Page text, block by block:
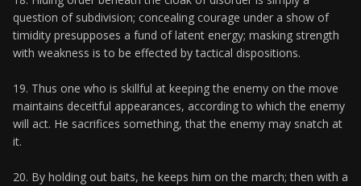
question of subdivision; concealing courage under a show of
timidity presupposes a fund of latent energy; masking strength
with weakness is to be effected by tactical dispositions.
19. Thus one who is skillful at keeping the enemy on the move
maintains deceitful appearances, according to which the enemy
will act. He sacrifices something, that the enemy may snatch at
it.
20. By holding out baits, he keeps him on the march; then with a